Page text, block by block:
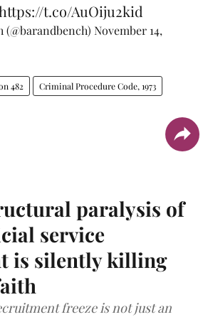
t.co/AuOiju2kid
November 14,
482 Criminal Procedure Code, 1973
paralysis of
service
is silently killing
freeze is not just an